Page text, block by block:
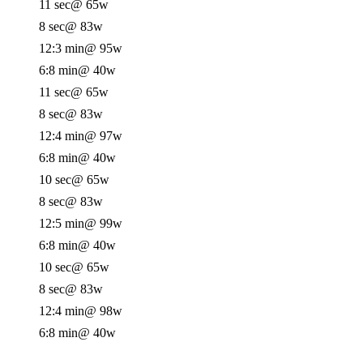
11 sec@ 65w
8 sec@ 83w
12:3 min@ 95w
6:8 min@ 40w
11 sec@ 65w
8 sec@ 83w
12:4 min@ 97w
6:8 min@ 40w
10 sec@ 65w
8 sec@ 83w
12:5 min@ 99w
6:8 min@ 40w
10 sec@ 65w
8 sec@ 83w
12:4 min@ 98w
6:8 min@ 40w